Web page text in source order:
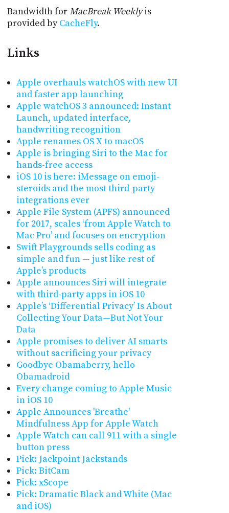
Bandwidth forMacBreak Weeklyis
provided byCacheFly.
Links
Apple overhauls watchOS with new UI
and faster app launching
Apple watchOS 3 announced: Instant
Launch, updated interface,
handwriting recognition
Apple renames OS X to macOS
Apple is bringing Siri to the Mac for
hands-free access
iOS 10 is here: iMessage on emoji-
steroids and the most third-party
integrations ever
Apple File System (APFS) announced
for 2017, scales ‘from Apple Watch to
Mac Pro’ and focuses on encryption
Swift Playgrounds sells coding as
simple and fun — just like rest of
Apple’s products
Apple announces Siri will integrate
with third-party apps in iOS 10
Apple’s ‘Differential Privacy’ Is About
Collecting Your Data—But Not ​Your
Data
Apple promises to deliver AI smarts
without sacrificing your privacy
Goodbye Obamaberry, hello
Obamadroid
Every change coming to Apple Music
in iOS 10
Apple Announces 'Breathe'
Mindfulness App for Apple Watch
Apple Watch can call 911 with a single
button press
Pick: Jackpoint Jackstands
Pick: BitCam
Pick: xScope
Pick: Dramatic Black and White (Mac
and iOS)